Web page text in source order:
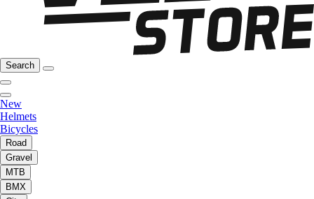
Search
New
Helmets
Bicycles
Road
Gravel
MTB
BMX